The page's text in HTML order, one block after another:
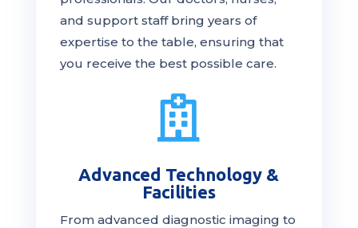
and support staff bring years of
expertise to the table, ensuring that
you receive the bestpossible care.

Advanced Technology &
Facilities
From advanced diagnostic imaging to